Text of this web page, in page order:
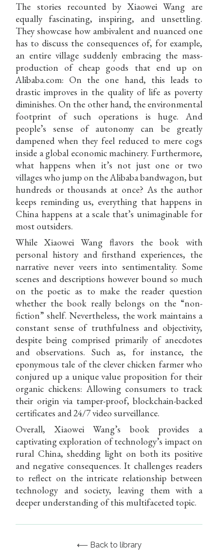
The stories recounted by Xiaowei Wang are
equally fascinating, inspiring, and unsettling.
They showcase how ambivalent and nuanced one
has to discuss the consequences of, for example,
an entire village suddenly embracing the mass-
production of cheap goods that end up on
Alibaba.com: On the one hand, this leads to
drastic improves in the quality of life as poverty
diminishes. On the other hand, the environmental
footprint of such operations is huge. And
people’s sense of autonomy can be greatly
dampened when they feel reduced to mere cogs
inside a global economic machinery. Furthermore,
what happens when it’s not just one or two
villages who jump on the Alibaba bandwagon, but
hundreds or thousands at once? As the author
keeps reminding us, everything that happens in
China happens at a scale that’s unimaginable for
most outsiders.
While Xiaowei Wang flavors the book with
personal history and firsthand experiences, the
narrative never veers into sentimentality. Some
scenes and descriptions however bound so much
on the poetic as to make the reader question
whether the book really belongs on the “non-
fiction” shelf. Nevertheless, the work maintains a
constant sense of truthfulness and objectivity,
despite being comprised primarily of anecdotes
and observations. Such as, for instance, the
eponymous tale of the clever chicken farmer who
conjured up a unique value proposition for their
organic chickens: Allowing consumers to track
their origin via tamper-proof, blockchain-backed
certificates and 24/7 video surveillance.
Overall, Xiaowei Wang’s book provides a
captivating exploration of technology’s impact on
rural China, shedding light on both its positive
and negative consequences. It challenges readers
to reflect on the intricate relationship between
technology and society, leaving them with a
deeper understanding of this multifaceted topic.
⟵ Back to library